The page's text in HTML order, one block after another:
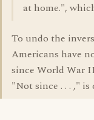
at home.",
To undo the
Americans have
since World War
"Not since . . . ," is